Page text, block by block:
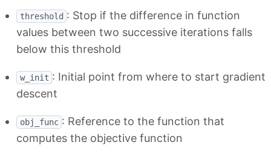
threshold : Stop if the difference in function
values between two successive iterations falls
below this threshold
w_init : Initial point from where to start gradient
descent
obj_func : Reference to the function that
computes the objective function